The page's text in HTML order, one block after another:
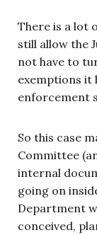
There is a lot
still allow the
not have to
exemptions it
enforcement
So this case
Committee
internal
going on
Department
conceived,